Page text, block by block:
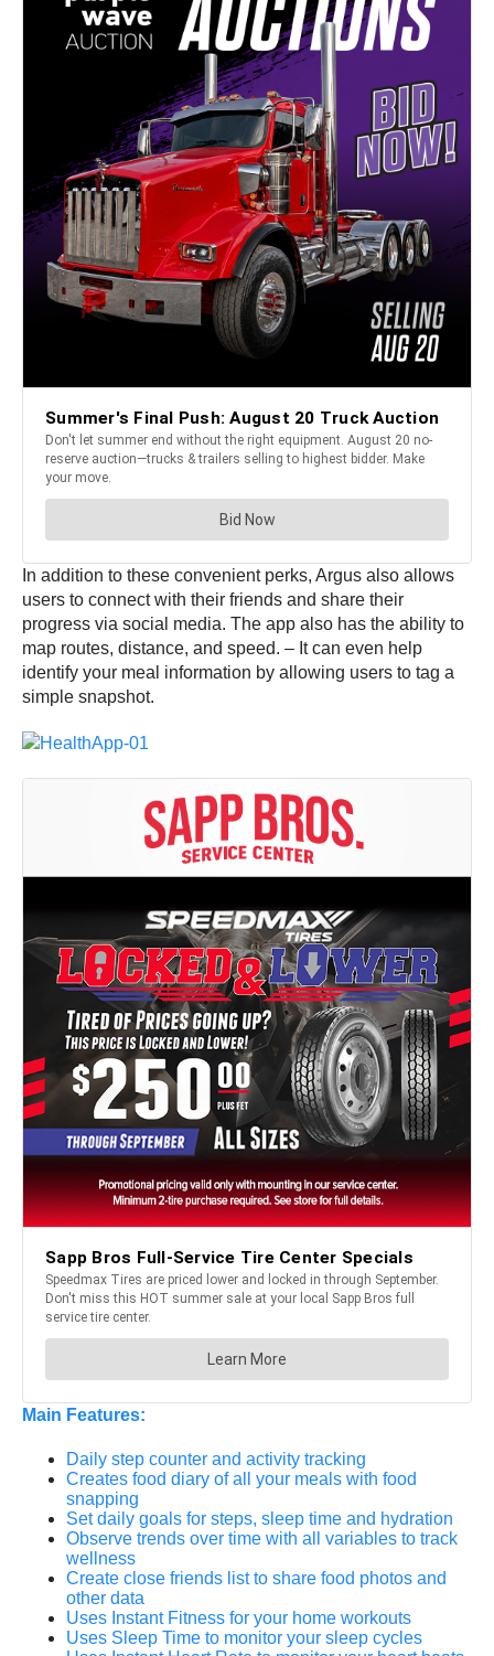
In addition to these convenient perks, Argus also allows
users to connect with their friends and share their
progress via social media. The app also has the ability to
map routes, distance, and speed. – It can even help
identify your meal information by allowing users to tag a
simple snapshot.
Main Features:
Daily step counter and activity tracking
Creates food diary of all your meals with food
snapping
Set daily goals for steps, sleep time and hydration
Observe trends over time with all variables to track
wellness
Create close friends list to share food photos and
other data
Uses Instant Fitness for your home workouts
Uses Sleep Time to monitor your sleep cycles